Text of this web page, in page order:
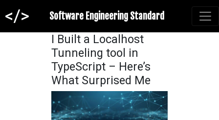
Software Engineering Standard
I Built a Localhost
Tunneling tool in
TypeScript – Here’s
What Surprised Me